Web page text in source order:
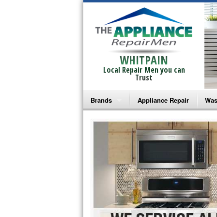
WHITPAIN
Local Repair Men you can
Trust
Brands
Bosch Repair
Frigidaire Repair
GE Monogram Repair
GE Repair
Haier Repair
Appliance Repair